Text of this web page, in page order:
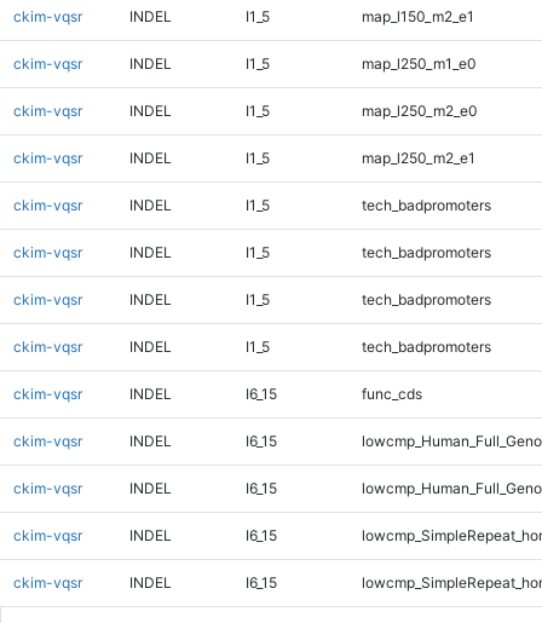
ckim-vqsr INDEL I1_5 map_l150_m2_e1
ckim-vqsr INDEL I1_5 map_l250_m1_e0
ckim-vqsr INDEL I1_5 map_l250_m2_e0
ckim-vqsr INDEL I1_5 map_l250_m2_e1
ckim-vqsr INDEL I1_5 tech_badpromoters
ckim-vqsr INDEL I1_5 tech_badpromoters
ckim-vqsr INDEL I1_5 tech_badpromoters
ckim-vqsr INDEL I1_5 tech_badpromoters
ckim-vqsr INDEL I6_15 func_cds
ckim-vqsr INDEL I6_15
ckim-vqsr INDEL I6_15
ckim-vqsr INDEL I6_15
ckim-vqsr INDEL I6_15